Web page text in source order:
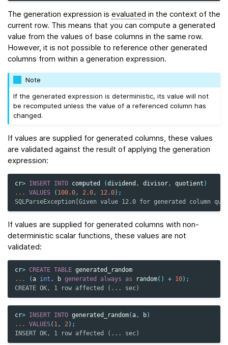
The generation expression is evaluated in the context of the
current row. This means that you can compute a generated
value from the values of base columns in the same row.
However, it is not possible to reference other generated
columns from within a generation expression.
Note
If the generated expression is deterministic, its value will not
be recomputed unless the value of a referenced column has
changed.
If values are supplied for generated columns, these values
are validated against the result of applying the generation
expression:
cr> INSERT INTO computed (dividend , divisor, quotient )
...
VALUES ( 100.0, 2.0, 12.0);
SQLParseException[Given value 12.0 for generated
If values are supplied for generated columns with non-
deterministic scalar functions, these values are not
validated:
cr> CREATE TABLE generated_random
...
(a int , b generated always as random() + 10);
CREATE OK, 1 row affected (... sec)
cr> INSERT INTO generated_random(a, b)
...
VALUES( 1, 2);
INSERT OK, 1 row affected (... sec)